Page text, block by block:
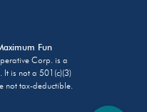
Fun
Corp. is a
It is not a 501(c)(3)
not tax-deductible.